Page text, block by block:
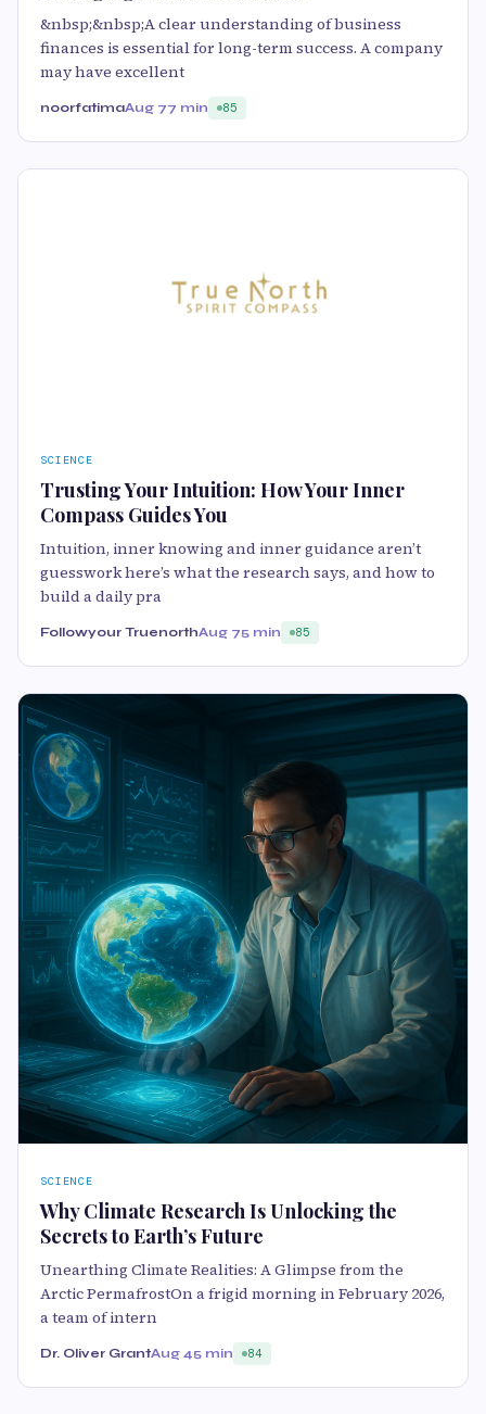
&nbsp;&nbsp;A clear understanding of business
finances is essential for long-term success. A company
may have excellent
noorfatimaAug 77 min 85
SCIENCE
Trusting Your Intuition: How Your Inner
Compass Guides You
Intuition, inner knowing and inner guidance aren’t
guesswork here’s what the research says, and how to
build a daily pra
Followyour TruenorthAug 75 min 85
SCIENCE
Why Climate Research Is Unlocking the
Secrets to Earth’s Future
Unearthing Climate Realities: A Glimpse from the
Arctic PermafrostOn a frigid morning in February 2026,
a team of intern
Dr. Oliver GrantAug 45 min 84